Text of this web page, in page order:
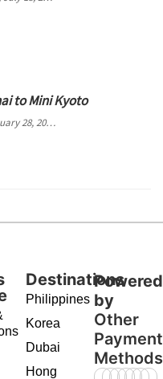
to Mini Kyoto
28, 2026
Destinations
Philippines
Korea
Dubai
Hong
Powered
by
Other
Payment
Methods